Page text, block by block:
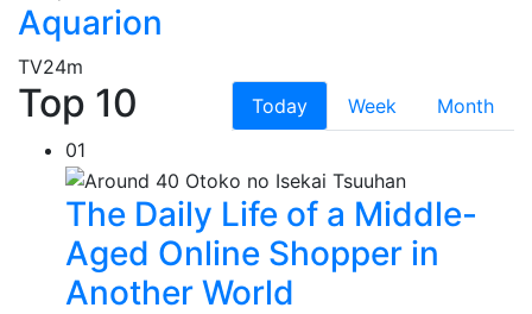
Aquarion
TV24m
Top 10 Today Week
Month
01
The Daily Life of a Middle-
Aged Online Shopper in
Another World